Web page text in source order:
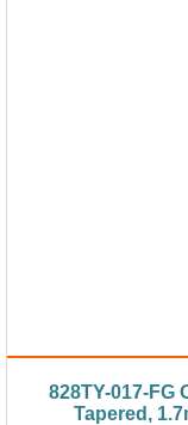
828TY-017-FG
Tapered,